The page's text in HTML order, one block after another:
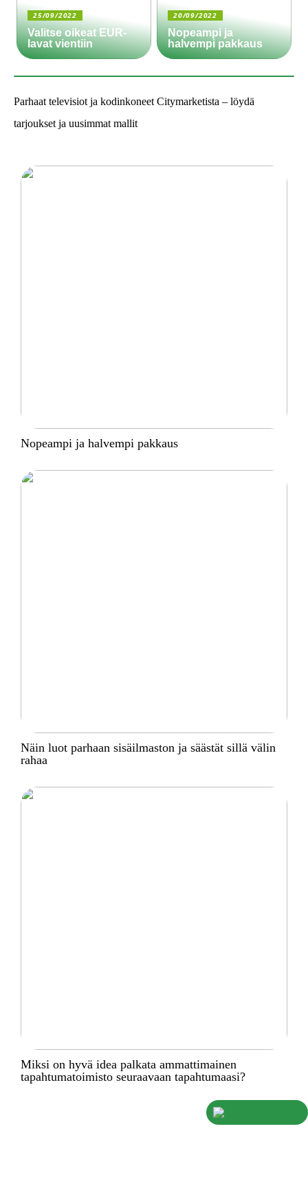
25/09/2022
Valitse oikeat EUR-
lavat vientiin
20/09/2022
Nopeampi ja
halvempi pakkaus
Parhaat televisiot ja kodinkoneet Citymarketista – löydä
tarjoukset ja uusimmat mallit
Nopeampi ja halvempi pakkaus
Näin luot parhaan sisäilmaston ja säästät sillä välin
rahaa
Miksi on hyvä idea palkata ammattimainen
tapahtumatoimisto seuraavaan tapahtumaasi?